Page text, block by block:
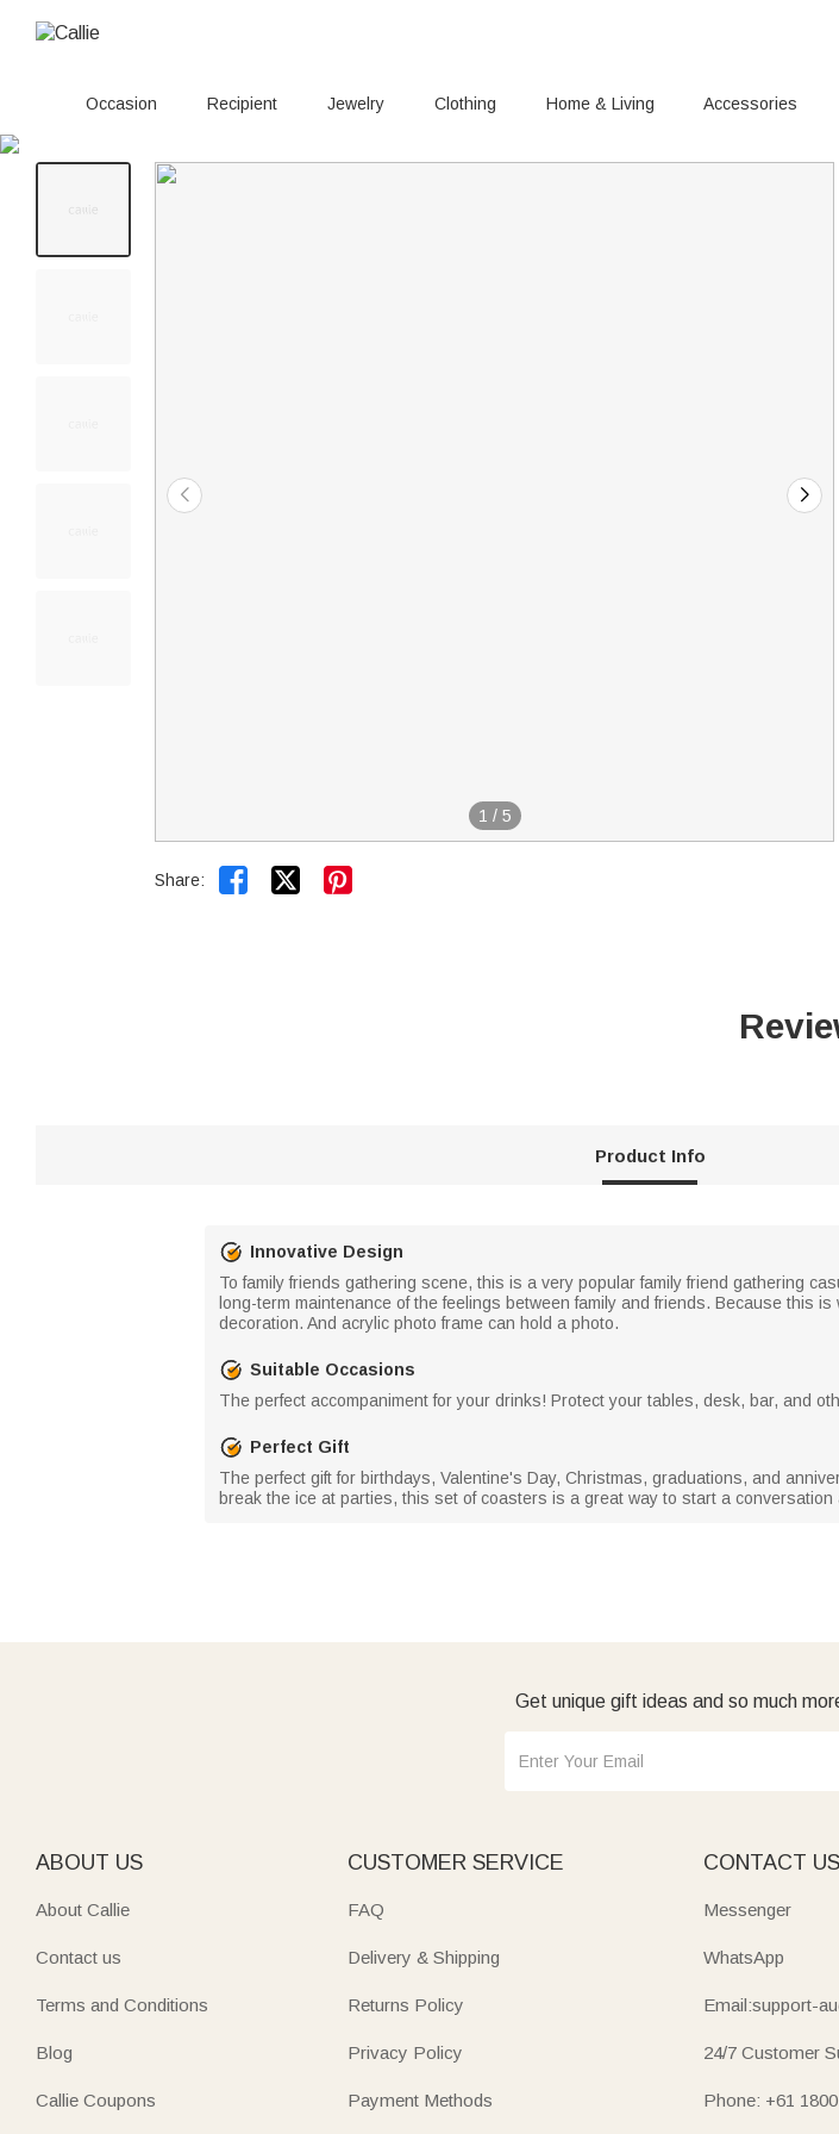
Occasion Recipient Jewelry Clothing Home & Living Accessories
1 / 5
Share:  
Product Info
Innovative Design
To family friends gathering scene, this is a very popular family friend gathering
long-term maintenance of the feelings between family and friends. Because this
decoration. And acrylic photo frame can hold a photo.
Suitable Occasions
The perfect accompaniment for your drinks! Protect your tables, desk, bar, and
Perfect Gift
The perfect gift for birthdays, Valentine's Day, Christmas, graduations, and
break the ice at parties, this set of coasters is a great way to start a conversation
Get unique gift ideas and so much
ABOUT US
About Callie
Contact us
Terms and Conditions
Blog
Callie Coupons
CUSTOMER SERVICE
FAQ
Delivery & Shipping
Returns Policy
Privacy Policy
Payment Methods
CONTACT US
Messenger
WhatsApp
Email:support-
24/7 Customer
Phone: +61